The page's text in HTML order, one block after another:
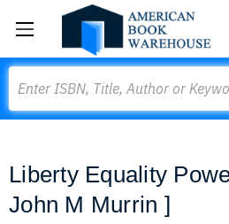
Liberty Equality
John M Murrin ]